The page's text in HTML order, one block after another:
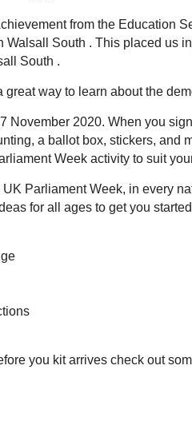
from the Education
South . This placed us
South .
way to learn about the
November 2020. When you
a ballot box, stickers, and
Week activity to suit
Parliament Week, in every
for all ages to get you
you kit arrives check out